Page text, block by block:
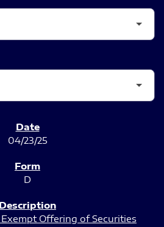
04/23/25
D
Offering of Securities